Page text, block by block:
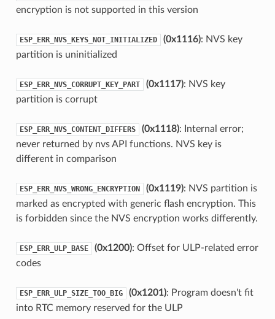
encryption is not supported in this version
ESP_ERR_NVS_KEYS_NOT_INITIALIZED (0x1116): NVS key
partition is uninitialized
ESP_ERR_NVS_CORRUPT_KEY_PART (0x1117): NVS key
partition is corrupt
ESP_ERR_NVS_CONTENT_DIFFERS (0x1118): Internal error;
never returned by nvs API functions. NVS key is
different in comparison
ESP_ERR_NVS_WRONG_ENCRYPTION (0x1119): NVS partition is
marked as encrypted with generic flash encryption. This
is forbidden since the NVS encryption works differently.
ESP_ERR_ULP_BASE (0x1200): Offset for ULP-related error
codes
ESP_ERR_ULP_SIZE_TOO_BIG (0x1201): Program doesn't fit
into RTC memory reserved for the ULP